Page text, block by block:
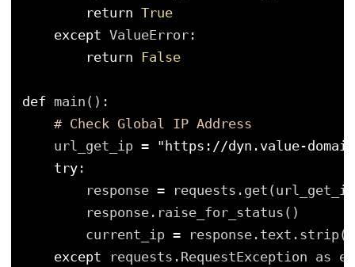
return True
except ValueError:
return
False
def main():
# Check Global IP Address
url_get_ip = "https://dyn.value-
try :
response =
response.raise_for_status()
current_ip =
response.text.strip()
except
requests.RequestException as e: